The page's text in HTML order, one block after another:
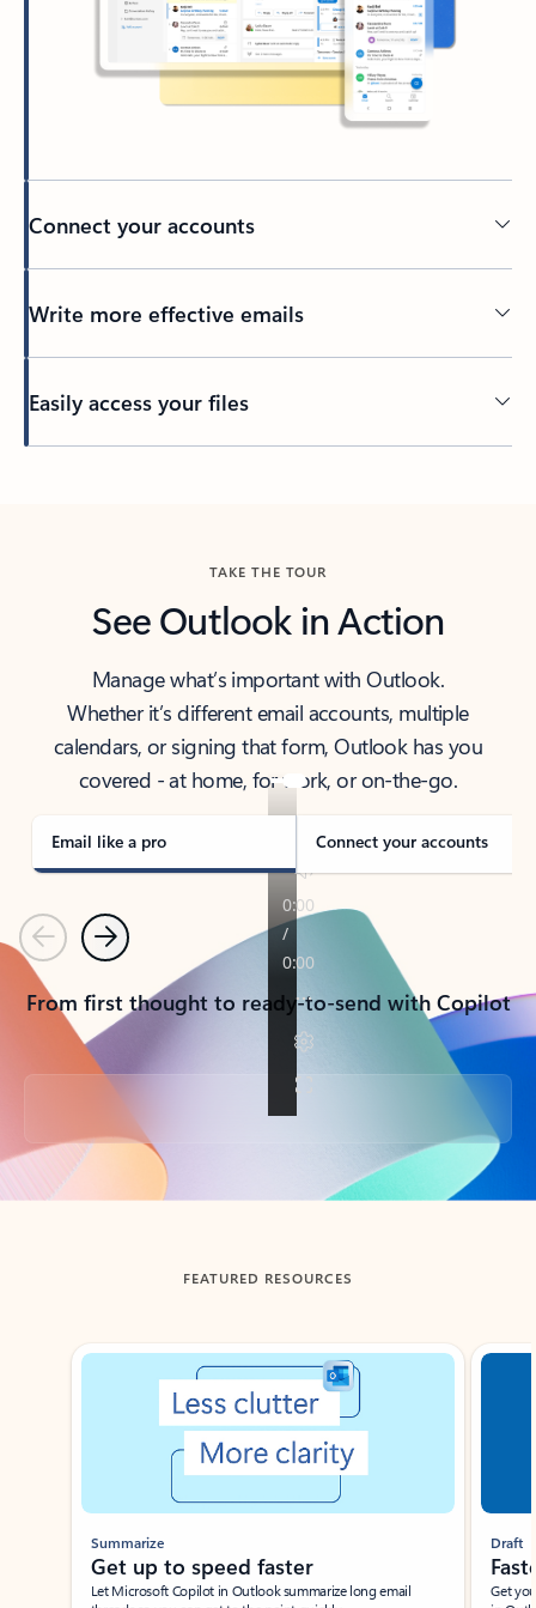
Connect your accounts
Write more effective emails
Easily access your files
TAKE THE TOUR
See Outlook in Action
Manage what’s important with Outlook.
Whether it’s different email accounts, multiple
calendars, or signing that form, Outlook has you
covered - at home, for work, or on-the-go.
Email like a pro Connect your accounts
PreviousNext
From first thought to ready-to-send with Copilot
Back to tabs
FEATURED RESOURCES
Showing slide 1 of 3
Summarize
Get up to speed faster ​
Let Microsoft Copilot in Outlook summarize long email
Draft
Get